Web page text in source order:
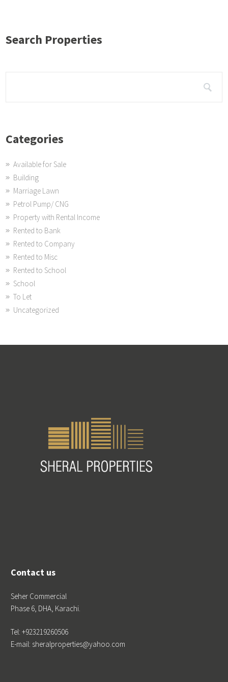
Search Properties
Categories
Available for Sale
Building
Marriage Lawn
Petrol Pump/ CNG
Property with Rental Income
Rented to Bank
Rented to Company
Rented to Misc
Rented to School
School
To Let
Uncategorized
Contact us
Seher Commercial
Phase 6, DHA, Karachi.
Tel: +923219260506
E-mail: sheralproperties@yahoo.com